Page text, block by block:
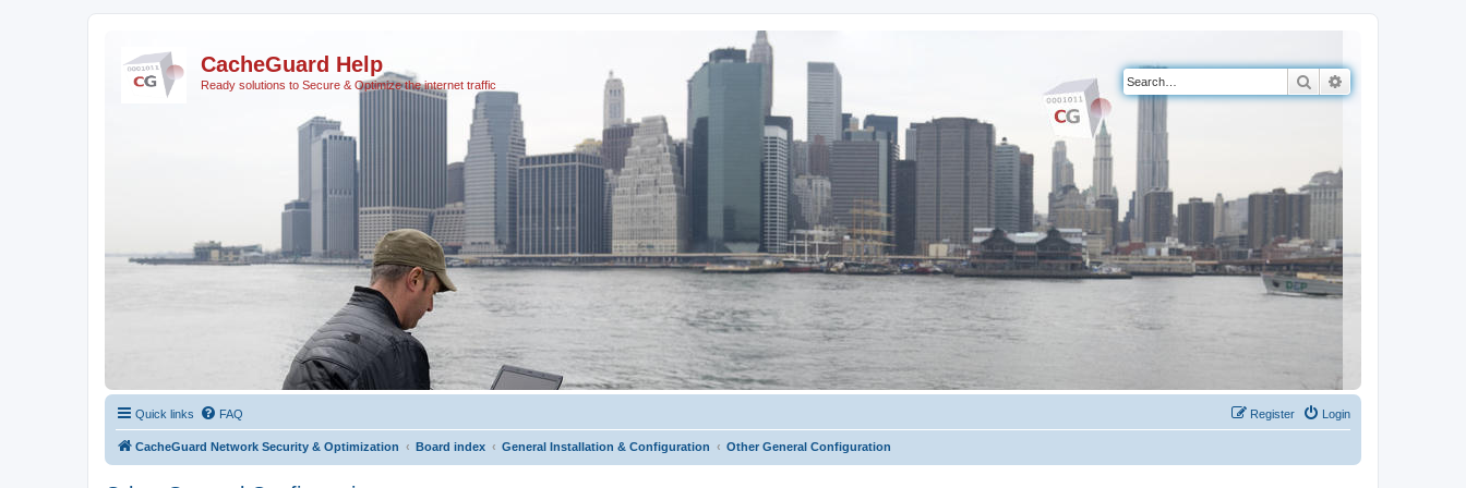
CacheGuard Help
Ready solutions to Secure & Optimize the internet traffic Search
Quick links FAQ Login
Register
CacheGuard Network Security & Optimization Board index General Installation & Configuration Other General Configuration